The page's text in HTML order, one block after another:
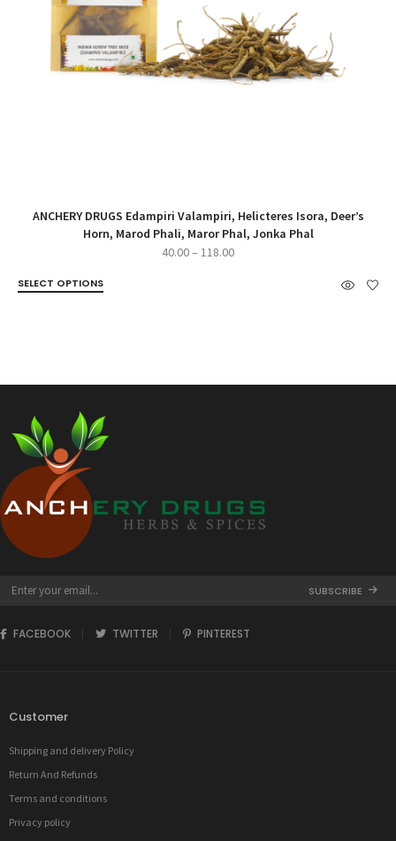
ANCHERY DRUGS Edampiri Valampiri, Helicteres Isora, Deer’s
Horn, Marod Phali, Maror Phal, Jonka Phal
40.00– 118.00Price
SELECT OPTIONS
SUBSCRIBE
FACEBOOK TWITTER PINTEREST
Customer
Shipping and delivery Policy
Return And Refunds
Terms and conditions
Privacy policy